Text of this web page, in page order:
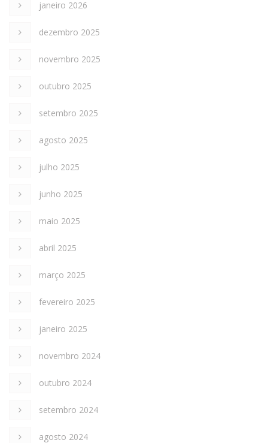
janeiro 2026
dezembro 2025
novembro 2025
outubro 2025
setembro 2025
agosto 2025
julho 2025
junho 2025
maio 2025
abril 2025
março 2025
fevereiro 2025
janeiro 2025
novembro 2024
outubro 2024
setembro 2024
agosto 2024